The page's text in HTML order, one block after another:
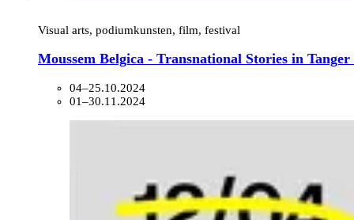
Visual arts, podiumkunsten, film, festival
Moussem Belgica - Transnational Stories in
04–25.10.2024
01–30.11.2024